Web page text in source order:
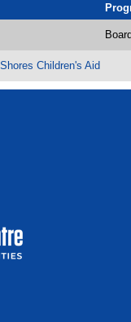
Children's Aid